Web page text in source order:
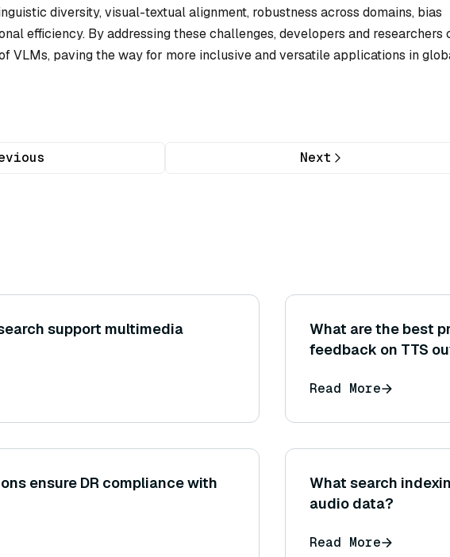
diversity, visual-textual alignment, robustness across domains, bias
efficiency. By addressing these challenges, developers and researchers
VLMs, paving the way for more inclusive and versatile applications in
Next
support multimedia
What are the best
feedback on TTS
Read More
ensure DR compliance with
What search
audio data?
Read More